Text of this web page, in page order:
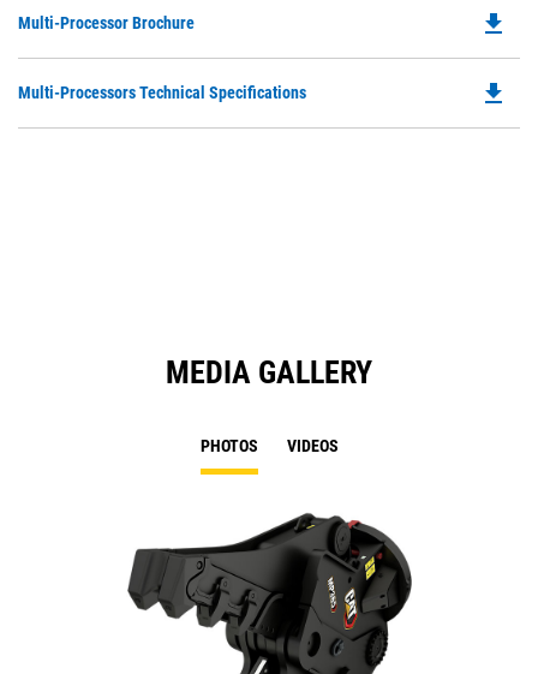
a
Multi-Processor Brochure
a
file_download
Multi-Processors Technical Specifications file_download
MEDIA GALLERY
PHOTOS VIDEOS